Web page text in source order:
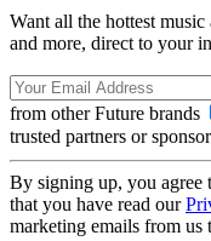
Want all the hottest
and more, direct to your
from other Future brands
trusted partners or
By signing up, you agree
that you have read our
marketing emails from